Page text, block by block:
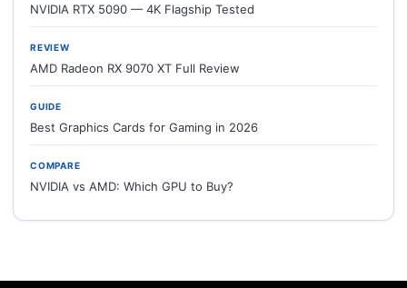
NVIDIA RTX 5090 — 4K Flagship Tested
REVIEW
AMD Radeon RX 9070 XT Full Review
GUIDE
Best Graphics Cards for Gaming in 2026
COMPARE
NVIDIA vs AMD: Which GPU to Buy?